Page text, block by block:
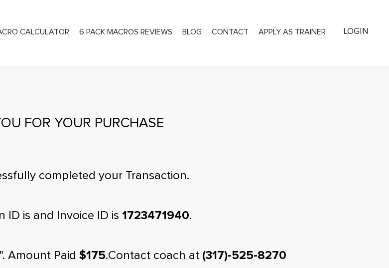
CALCULATOR 6 PACK MACROS REVIEWS BLOG CONTACT APPLY AS TRAINER LOGIN
FOR YOUR PURCHASE
completed your Transaction.
ID is and Invoice ID is 1723471940.
". Amount Paid $175.Contact coach at (317)-525-8270